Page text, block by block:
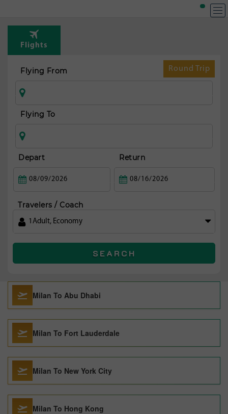
Flights
Round Trip
Flying From
Flying To
Depart Return
Travelers / Coach
1 Adult, Economy
SEARCH
Milan To Abu Dhabi
Milan To Fort Lauderdale
Milan To New York City
Milan To Hong Kong